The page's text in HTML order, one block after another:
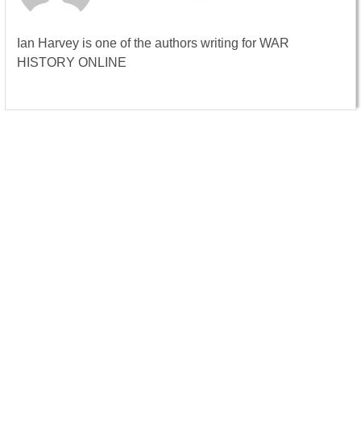
Ian Harvey is one of the authors writing for WAR
HISTORY ONLINE